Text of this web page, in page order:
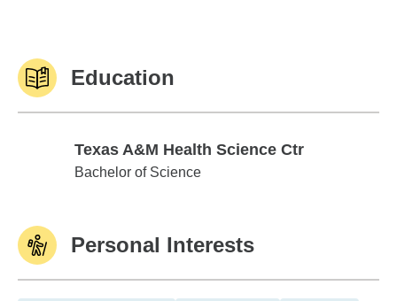
Education
Texas A&M Health Science Ctr
Texas A&M Health Science Ctr
Bachelor of Science
Personal Interests